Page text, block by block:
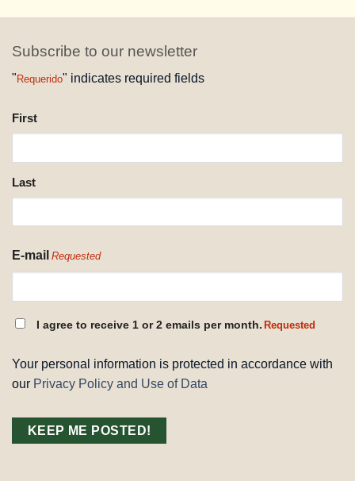
Subscribe to our newsletter
" Requerido" indicates required fields
NAME
REQUESTED
First
Last
E-mail Requested
CONSENT
I agree to receive 1 or 2 emails per month. Requested
Your personal information is protected in accordance with
our Privacy Policy and Use of Data